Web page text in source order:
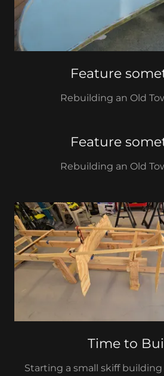
Feature
Rebuilding an Old
Feature
Rebuilding an Old
Time to
Starting a small skiff